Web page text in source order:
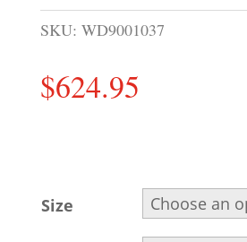
SKU: WD9001037
$624.95
Size